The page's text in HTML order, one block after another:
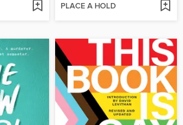
PLACE A HOLD